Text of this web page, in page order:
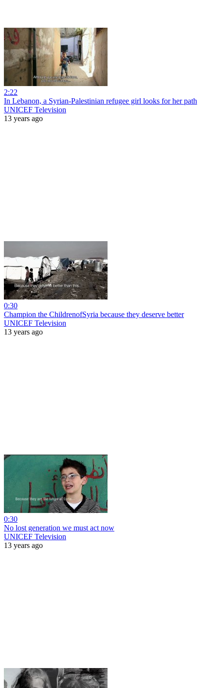
2:22
In Lebanon, a Syrian-Palestinian refugee girl looks for her path
UNICEF Television
13 years ago
0:30
Champion the ChildrenofSyria because they deserve better
UNICEF Television
13 years ago
0:30
No lost generation we must act now
UNICEF Television
13 years ago